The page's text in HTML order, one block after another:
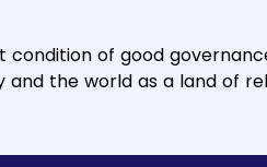
of good
the world as a land of